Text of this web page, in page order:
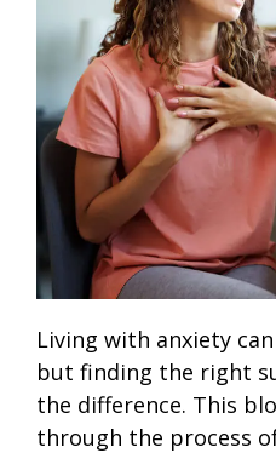
Living with anxiety
but finding the right
the difference. This
through the process